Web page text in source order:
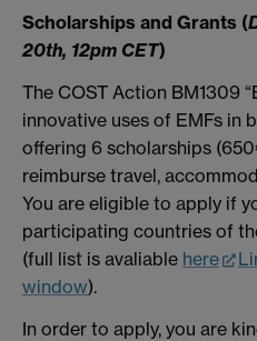
Scholarships and Grants (
20th, 12pm CET)
The COST Action BM1309
innovative uses of EMFs in
offering 6 scholarships
reimburse travel,
You are eligible to apply if
participating countries of
(full list is avaliable here
window).
In order to apply, you are